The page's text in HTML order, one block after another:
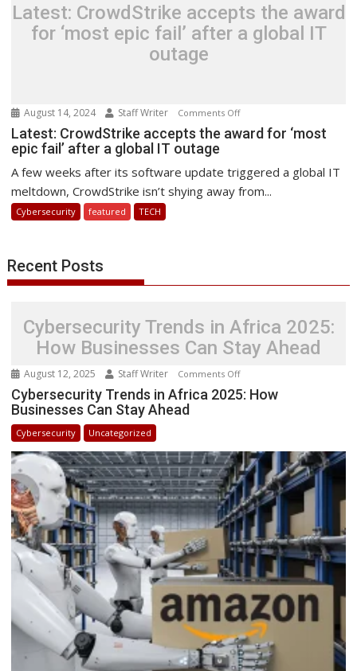
Latest: CrowdStrike accepts the award
for ‘most epic fail’ after a global IT
outage
August 14, 2024 Staff Writer Comments Offon
Latest:
the
award
after
global
outage
Latest: CrowdStrike accepts the award for ‘most
epic fail’ after a global IT outage
A few weeks after its software update triggered a global IT
meltdown, CrowdStrike isn’t shying away from...
Cybersecurity featured TECH
Recent Posts
Cybersecurity Trends in Africa 2025:
How Businesses Can Stay Ahead
August 12, 2025 Staff Writer Comments Offon
Cybersecurity
2025:
How
Businesses
Can
Stay
Ahead
Cybersecurity Trends in Africa 2025: How
Businesses Can Stay Ahead
Cybersecurity Uncategorized